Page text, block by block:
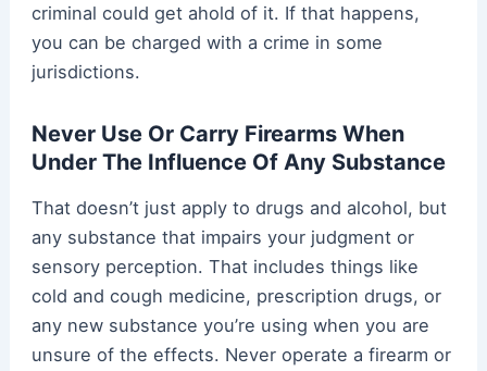
criminal could get ahold of it. If that happens,
you can be charged with a crime in some
jurisdictions.
Never Use Or Carry Firearms When
Under The Influence Of Any Substance
That doesn’t just apply to drugs and alcohol, but
any substance that impairs your judgment or
sensory perception. That includes things like
cold and cough medicine, prescription drugs, or
any new substance you’re using when you are
unsure of the effects. Never operate a firearm or